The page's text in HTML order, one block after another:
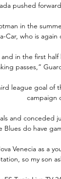
pushed
in the
Car, who is
in the first
passes,”
league goal of
campaign
and conceded
do have
Venecia as a
so my son